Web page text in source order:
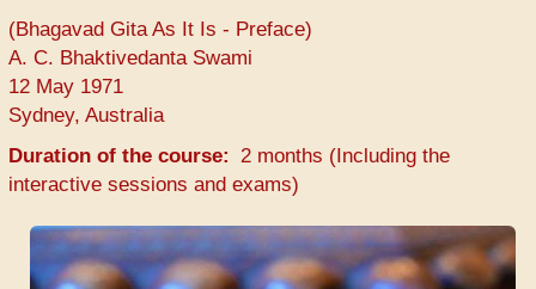
(Bhagavad Gita As It Is - Preface)
A. C. Bhaktivedanta Swami
12 May 1971
Sydney, Australia
Duration of the course
2 months (Including the
interactive sessions and exams)